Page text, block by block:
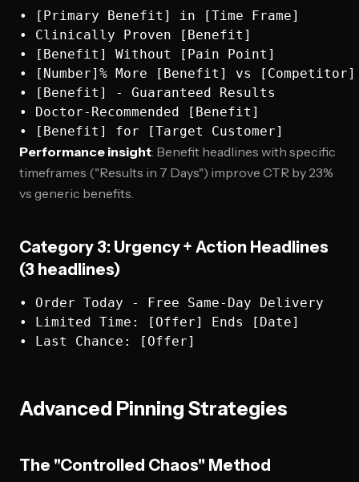
• [Primary Benefit] in [Time Frame]
• Clinically Proven [Benefit]
• [Benefit] Without [Pain Point]
• [Number]% More [Benefit] vs [Competitor]
• [Benefit] - Guaranteed Results
• Doctor-Recommended [Benefit]
Performance insight: Benefit headlines with specific
timeframes ("Results in 7 Days") improve CTR by 23%
vs generic benefits.
Category 3: Urgency + Action Headlines
(3 headlines)
• Order Today - Free Same-Day Delivery
• Limited Time: [Offer] Ends [Date]
Advanced Pinning Strategies
The "Controlled Chaos" Method